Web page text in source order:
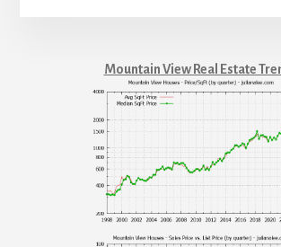
Mountain View Real Estate